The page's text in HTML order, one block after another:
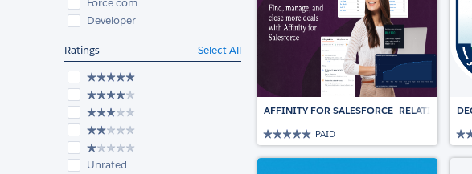
Force.com
Developer
Ratings Select All
Unrated
AFFINITY FOR
PAID